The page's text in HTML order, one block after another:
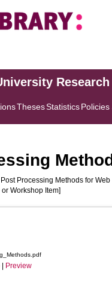
ThesesStatistics
Processing Methods for
Workshop Item]
Preview